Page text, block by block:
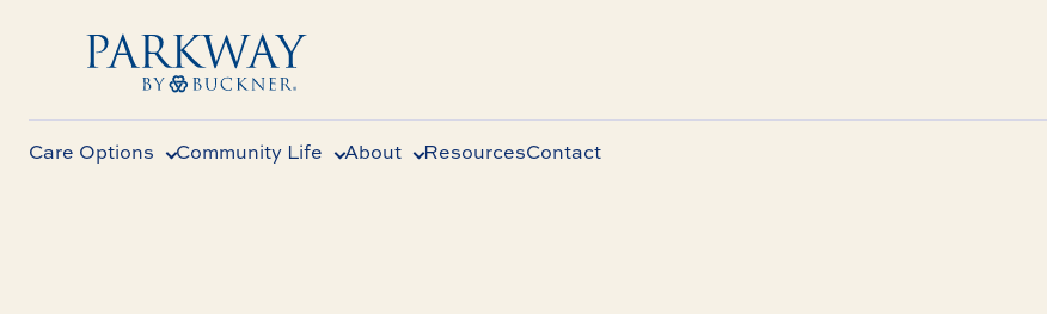
Care Options Community Life About ResourcesContact